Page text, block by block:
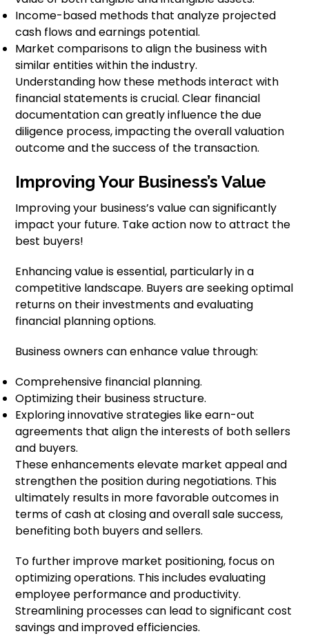
Income-based methods that analyze projected
cash flows and earnings potential.
Market comparisons to align the business with
similar entities within the industry.
Understanding how these methods interact with
financial statements is crucial. Clear financial
documentation can greatly influence the due
diligence process, impacting the overall valuation
outcome and the success of the transaction.
Improving Your Business’s Value
Improving your business’s value can significantly
impact your future. Take action now to attract the
best buyers!
Enhancing value is essential, particularly in a
competitive landscape. Buyers are seeking optimal
returns on their investments and evaluating
financial planning options.
Business owners can enhance value through:
Comprehensive financial planning.
Optimizing their business structure.
Exploring innovative strategies like earn-out
agreements that align the interests of both sellers
and buyers.
These enhancements elevate market appeal and
strengthen the position during negotiations. This
ultimately results in more favorable outcomes in
terms of cash at closing and overall sale success,
benefiting both buyers and sellers.
To further improve market positioning, focus on
optimizing operations. This includes evaluating
employee performance and productivity.
Streamlining processes can lead to significant cost
savings and improved efficiencies.